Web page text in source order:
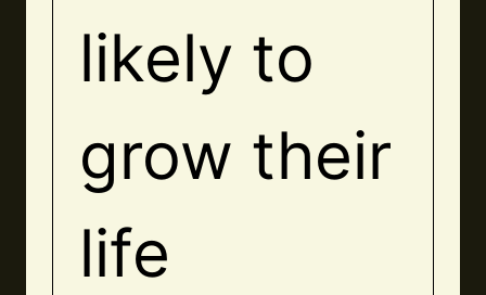
likely to
grow their
life